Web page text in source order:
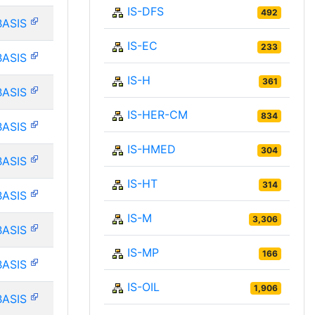
IS-DFS 492
IS-EC 233
IS-H 361
IS-HER-CM 834
IS-HMED 304
IS-HT 314
IS-M 3,306
IS-MP 166
IS-OIL 1,906